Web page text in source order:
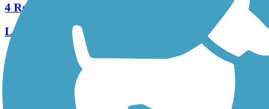
4 Reviews
Length:
0.8 mi
Panhandle Trail